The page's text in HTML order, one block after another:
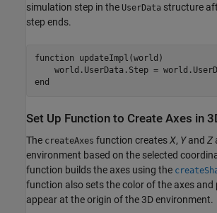
simulation step in the UserData structure
step ends.
function updateImpl(world)
end
Set Up Function to Create Axes in
The createAxes function creates X, Yand Z
environment based on the selected
function builds the axes using the
function also sets the color of the axes
appear at the origin of the 3D environment.